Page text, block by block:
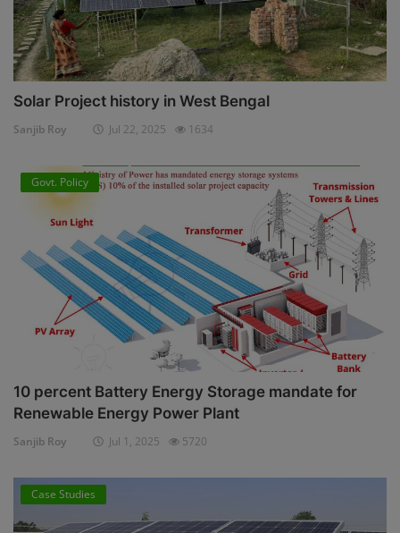
Solar Project history in West Bengal
Sanjib Roy Jul 22, 2025 1634
Govt. Policy
10 percent Battery Energy Storage mandate for
Renewable Energy Power Plant
Sanjib Roy Jul 1, 2025 5720
Case Studies